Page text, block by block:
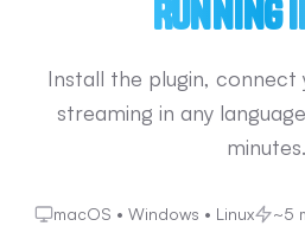
Running
Install the plugin,
streaming in any
minutes.
macOS • Windows • Linux ~5